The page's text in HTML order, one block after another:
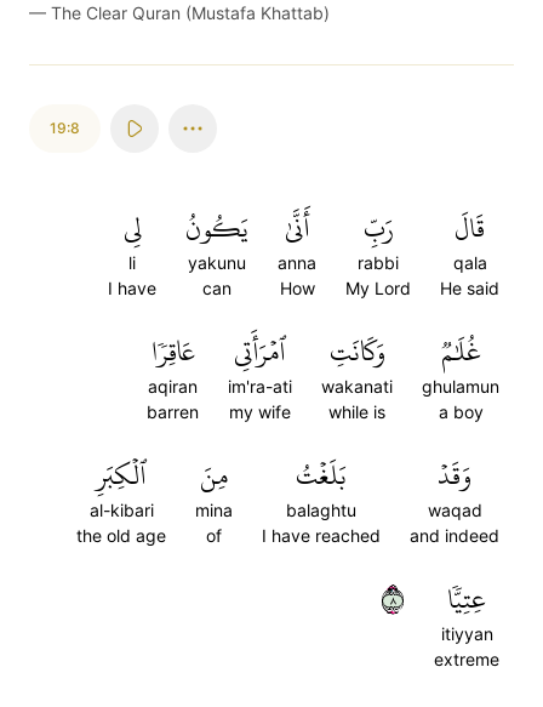
— The Clear Quran (Mustafa Khattab)
19:8
قَالَ
qala
He said
رَبِّ
rabbi
My Lord
أَنَّىٰ
anna
How
يَكُونُ
yakunu
can
لِي
li
I have
غُلَٰمٞ
ghulamun
a boy
وَكَانَتِ
wakanati
while is
ٱمۡرَأَتِي
im'ra-ati
my wife
عَاقِرٗا
aqiran
barren
وَقَدۡ
waqad
and indeed
بَلَغۡتُ
balaghtu
I have reached
مِنَ
mina
of
ٱلۡكِبَرِ
al-kibari
the old age
عِتِيّٗا
itiyyan
extreme
٨